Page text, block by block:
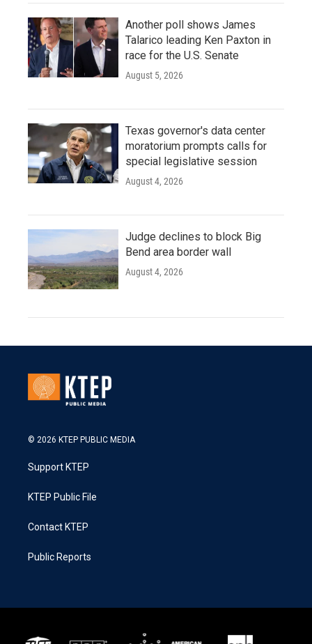
Another poll shows James
Talarico leading Ken Paxton in
race for the U.S. Senate
August 5, 2026
Texas governor's data center
moratorium prompts calls for
special legislative session
August 4, 2026
Judge declines to block Big
Bend area border wall
August 4, 2026
© 2026 KTEP PUBLIC MEDIA
Support KTEP
KTEP Public File
Contact KTEP
Public Reports